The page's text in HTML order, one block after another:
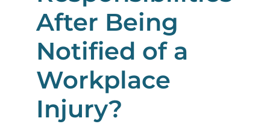
After Being
Notified of a
Workplace
Injury?